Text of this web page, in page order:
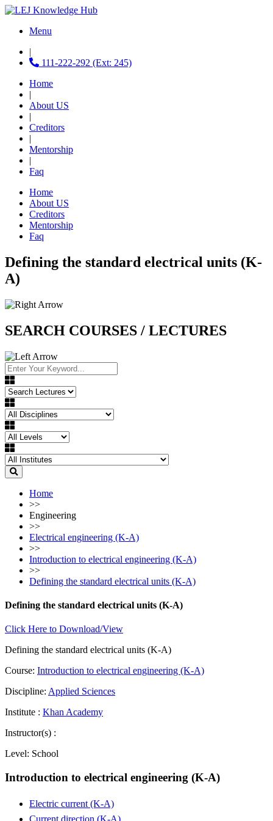
Menu
|
111-222-292 (Ext: 245)
Home
|
About US
|
Creditors
|
Mentorship
|
Faq
Home
About US
Creditors
Mentorship
Faq
Defining the standard electrical units (K-
A)
SEARCH COURSES / LECTURES
Home
>>
Engineering
>>
Electrical engineering (K-A)
>>
Introduction to electrical engineering (K-A)
>>
Defining the standard electrical units (K-A)
Defining the standard electrical units (K-A)
Click Here to Download/View
Defining the standard electrical units (K-A)
Course: Introduction to electrical engineering (K-A)
Discipline: Applied Sciences
Institute : Khan Academy
Instructor(s) :
Level: School
Introduction to electrical engineering (K-A)
Electric current (K-A)
Current direction (K-A)